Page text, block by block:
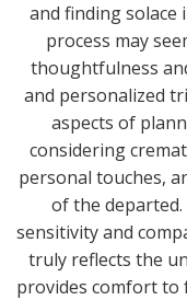
and finding solace
process may
thoughtfulness
and personalized
aspects of
considering
personal touches,
of the
sensitivity and
truly reflects the
provides comfort to